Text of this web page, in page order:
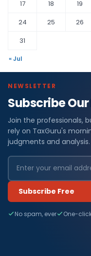
17
18 19
24
25 26
31
« Jul
NEWSLETTER
Subscribe
Join the professionals,
rely on TaxGuru's
judgments and
Subscribe Free
No spam, ever One-